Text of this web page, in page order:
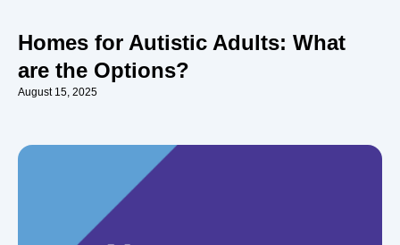
Homes for Autistic Adults: What
are the Options?
August 15, 2025